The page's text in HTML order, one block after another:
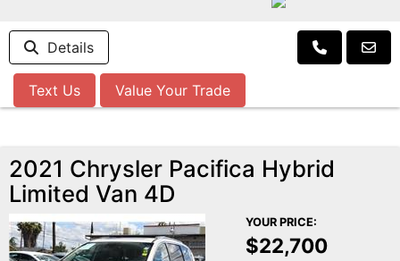
Details
Text Us Value Your Trade
2021 Chrysler Pacifica Hybrid
Limited Van 4D
YOUR PRICE:
$22,700